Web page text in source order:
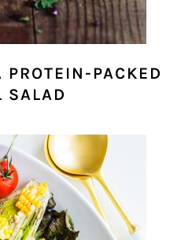
PACKED
SALAD